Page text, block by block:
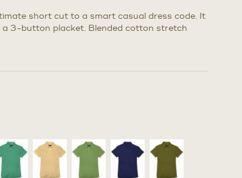
short cut to a smart casual dress code. It
3-button placket. Blended cotton stretch